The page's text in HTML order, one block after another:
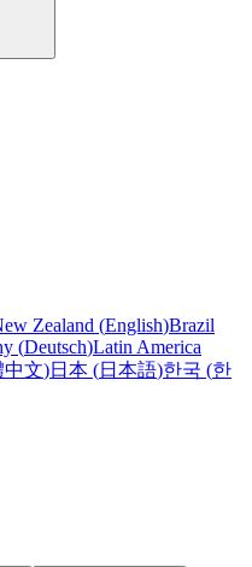
Zealand (English)Brazil
(Deutsch)Latin America
中文)日本 (日本語)한국 (한